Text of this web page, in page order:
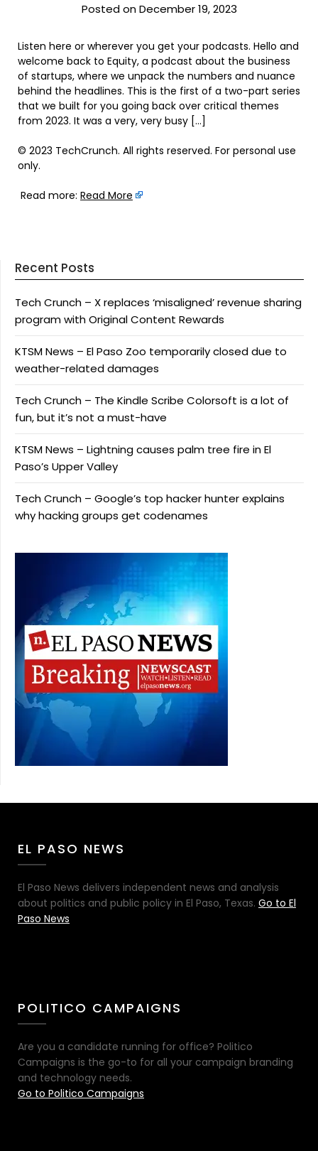
Posted on December 19, 2023
Listen here or wherever you get your podcasts. Hello and
welcome back to Equity, a podcast about the business
of startups, where we unpack the numbers and nuance
behind the headlines. This is the first of a two-part series
that we built for you going back over critical themes
from 2023. It was a very, very busy […]
© 2023 TechCrunch. All rights reserved. For personal use
only.
Read more: Read More
Recent Posts
Tech Crunch – X replaces ‘misaligned’ revenue sharing
program with Original Content Rewards
KTSM News – El Paso Zoo temporarily closed due to
weather-related damages
Tech Crunch – The Kindle Scribe Colorsoft is a lot of
fun, but it’s not a must-have
KTSM News – Lightning causes palm tree fire in El
Paso’s Upper Valley
Tech Crunch – Google’s top hacker hunter explains
why hacking groups get codenames
EL PASO NEWS
El Paso News delivers independent news and analysis
about politics and public policy in El Paso, Texas. Go to El
Paso News
POLITICO CAMPAIGNS
Are you a candidate running for office? Politico
Campaigns is the go-to for all your campaign branding
and technology needs.
Go to Politico Campaigns